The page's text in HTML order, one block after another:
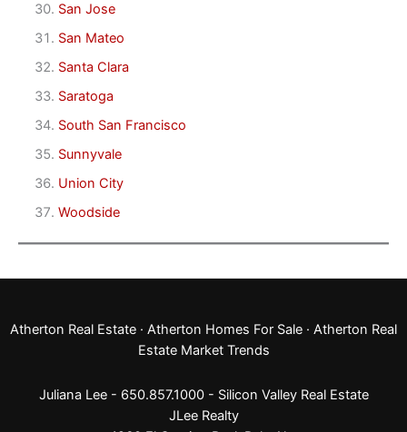
San Jose
San Mateo
Santa Clara
Saratoga
South San Francisco
Sunnyvale
Union City
Woodside
Atherton Real Estate · Atherton Homes For Sale · Atherton Real
Estate Market Trends
Juliana Lee - 650.857.1000 - Silicon Valley Real Estate
JLee Realty